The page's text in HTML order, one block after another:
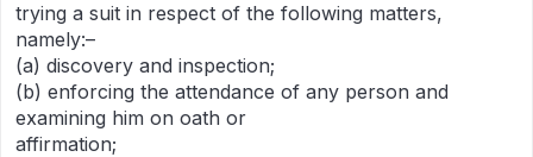
trying a suit in respect of the following matters,
namely:–
(a) discovery and inspection;
(b) enforcing the attendance of any person and
examining him on oath or
affirmation;